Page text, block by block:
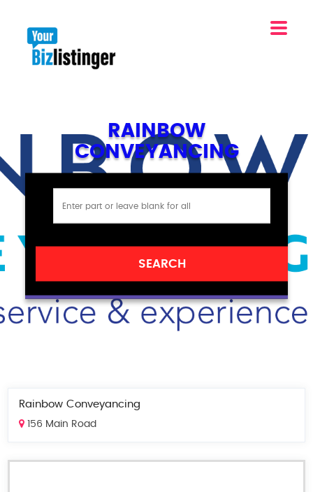
RAINBOW
CONVEYANCING
SEARCH
Rainbow Conveyancing
156 Main Road